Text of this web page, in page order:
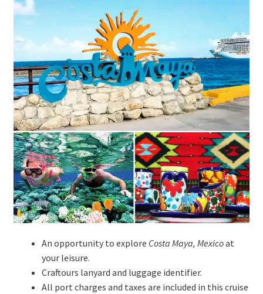
An opportunity to explore Costa Maya, Mexicoat
your leisure.
Craftours lanyard and luggage identifier.
All port charges and taxes are included in this cruise